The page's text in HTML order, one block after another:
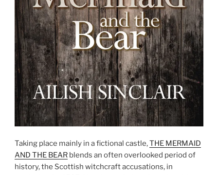
Taking place mainly in a fictional castle,THE MERMAID
AND THE BEAR blends an often overlooked period of
history, the Scottish witchcraft accusations, in